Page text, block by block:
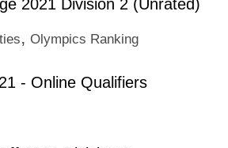
2021 Division 2 (Unrated)
, Olympics Ranking
- Online Qualifiers